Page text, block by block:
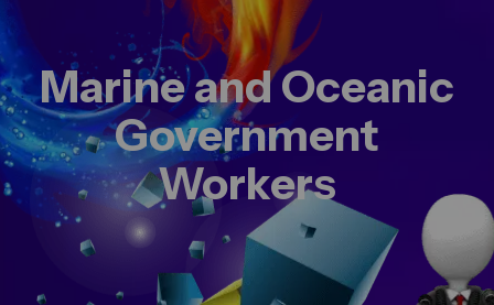
Marine and Oceanic
Government
Workers